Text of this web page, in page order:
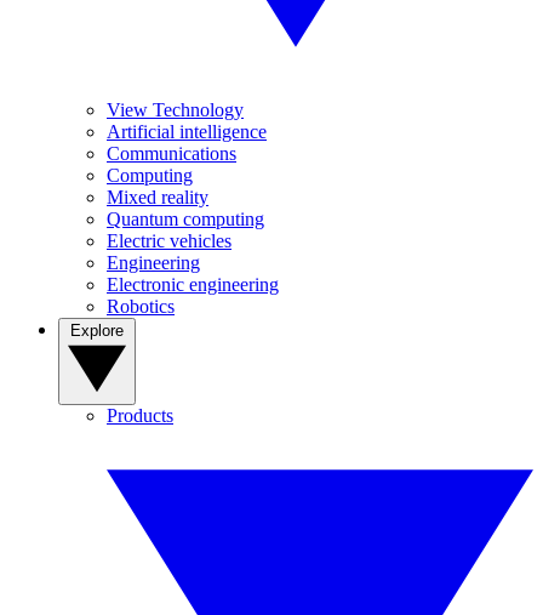
View Technology
Artificial intelligence
Communications
Computing
Mixed reality
Quantum computing
Electric vehicles
Engineering
Electronic engineering
Robotics
Products